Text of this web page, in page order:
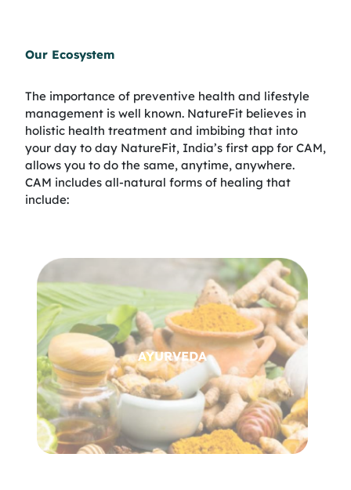
Our Ecosystem
The importance of preventive health and lifestyle
management is well known. NatureFit believes in
holistic health treatment and imbibing that into
your day to day NatureFit, India’s first app for CAM,
allows you to do the same, anytime, anywhere.
CAM includes all-natural forms of healing that
include:
AYURVEDA